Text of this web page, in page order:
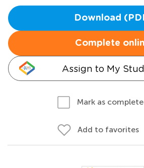
Download
Complete
Assign to My
Mark as
Add to favorites